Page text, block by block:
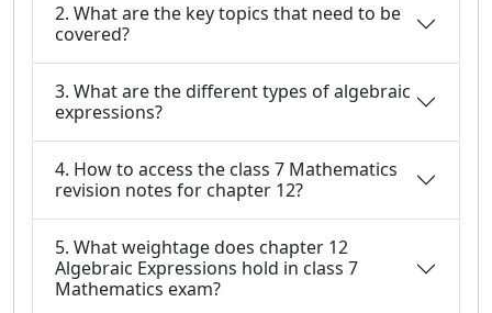
2. What are the key topics that need to be
covered?
3. What are the different types of algebraic
expressions?
4. How to access the class 7 Mathematics
revision notes for chapter 12?
5. What weightage does chapter 12
Algebraic Expressions hold in class 7
Mathematics exam?